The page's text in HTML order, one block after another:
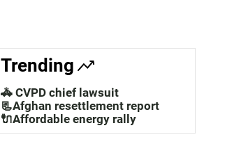
a
c
h
Trending
🚓 CVPD chief lawsuit
📃Afghan resettlement report
🔌Affordable energy rally